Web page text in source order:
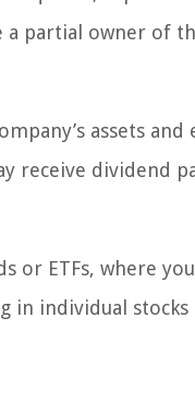
a partial owner of
assets
receive dividend
or ETFs, where
in individual